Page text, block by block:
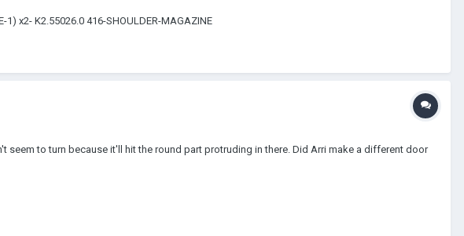
x2- K2.55026.0 416-SHOULDER-MAGAZINE
to turn because it'll hit the round part protruding in there. Did Arri make a different door